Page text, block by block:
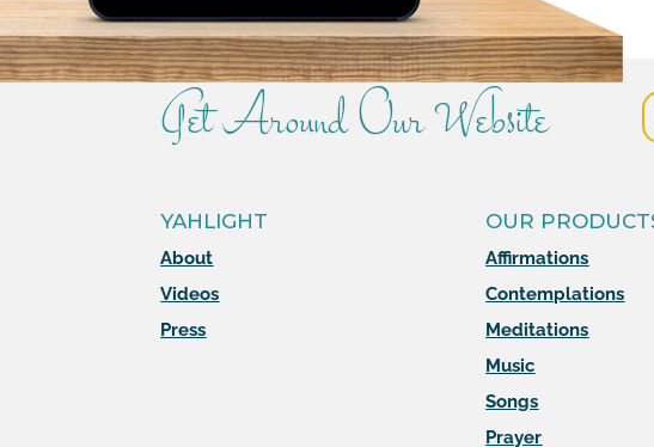
Get Around Our Website
YAHLIGHT
About
Videos
Press
OUR
Affirmations
Contemplations
Meditations
Music
Songs
Prayer